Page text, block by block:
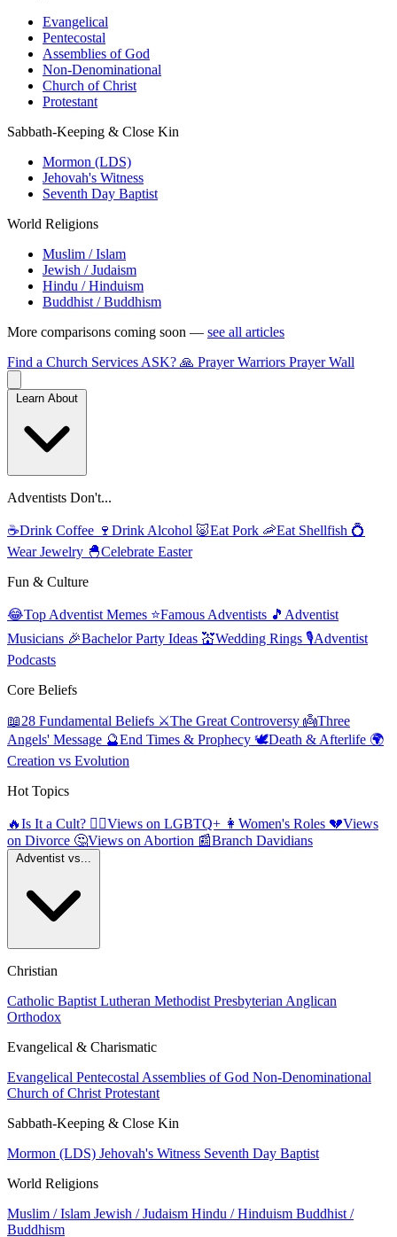
Evangelical
Pentecostal
Assemblies of God
Non-Denominational
Church of Christ
Protestant
Sabbath-Keeping & Close Kin
Mormon (LDS)
Jehovah's Witness
Seventh Day Baptist
World Religions
Muslim / Islam
Jewish / Judaism
Hindu / Hinduism
Buddhist / Buddhism
More comparisons coming soon — see all articles
Find a Church Services ASK? 🙏 Prayer Warriors Prayer Wall
Adventists Don't...
☕Drink Coffee 🍷 Drink Alcohol 🐷Eat Pork 🦐Eat Shellfish 💍
Wear Jewelry 🐣Celebrate Easter
Fun & Culture
😂Top Adventist Memes ⭐Famous Adventists 🎵 Adventist
Musicians 🎉Bachelor Party Ideas 💒Wedding Rings 🎙️Adventist
Podcasts
Core Beliefs
📖28 Fundamental Beliefs ⚔️The Great Controversy 👼Three
Angels' Message 🔮End Times & Prophecy 🕊️Death & Afterlife 🌍
Creation vs Evolution
Hot Topics
🔥Is It a Cult? 🏳️‍🌈Views on LGBTQ+ 👩 Women's Roles 💔Views
on Divorce 🤔Views on Abortion 📰Branch Davidians
Christian
Catholic Baptist Lutheran Methodist Presbyterian Anglican
Orthodox
Evangelical & Charismatic
Evangelical Pentecostal Assemblies of God Non-Denominational
Church of Christ Protestant
Sabbath-Keeping & Close Kin
Mormon (LDS) Jehovah's Witness Seventh Day Baptist
World Religions
Muslim / Islam Jewish / Judaism Hindu / Hinduism Buddhist /
Buddhism